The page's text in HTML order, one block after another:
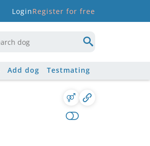
LoginRegister for free
Add dog Testmating